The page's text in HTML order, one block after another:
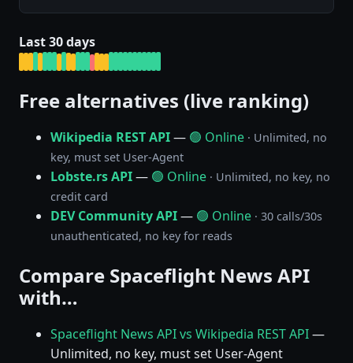
Last 30 days
Free alternatives (live ranking)
Wikipedia REST API— 🟢 Online · Unlimited, no
key, must set User-Agent
Lobste.rs API— 🟢 Online · Unlimited, no key, no
credit card
DEV Community API— 🟢 Online · 30 calls/30s
unauthenticated, no key for reads
Compare Spaceflight News API
with…
Spaceflight News API vs Wikipedia REST API—
Unlimited, no key, must set User-Agent